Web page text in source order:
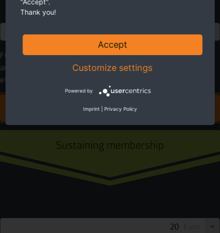
Euro
Future needs nature. EuroNatur cares for it. Please help
anyway you can. With your donation you will make an
effective contribution to protect rivers in Europe.
DONATE FOR EUROPE'S RIVERS
Sustaining membership
Thank you!
Accept
Customize settings
Powered by
Imprint Privacy Policy